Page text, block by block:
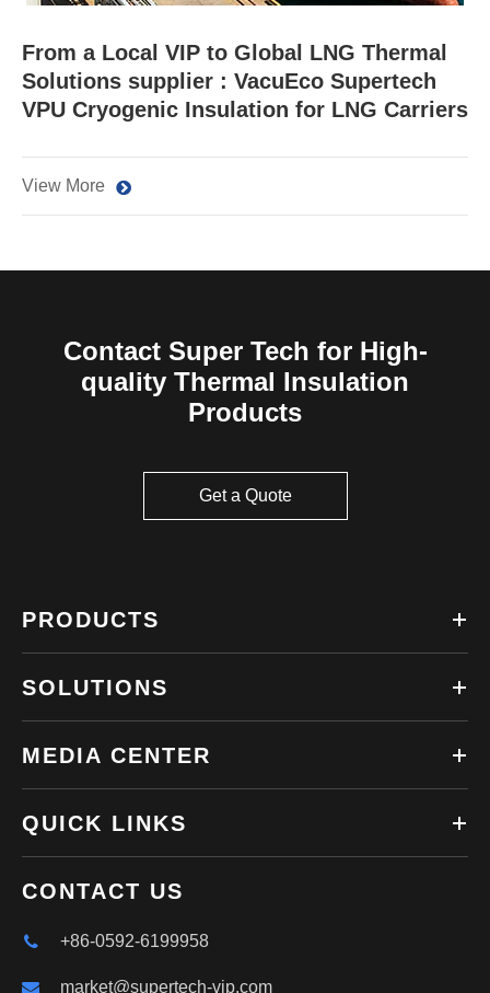
From a Local VIP to Global LNG Thermal
Solutions supplier : VacuEco Supertech
VPU Cryogenic Insulation for LNG Carriers
View More
Contact Super Tech for High-
quality Thermal Insulation
Products
Get a Quote
PRODUCTS
SOLUTIONS
MEDIA CENTER
QUICK LINKS
CONTACT US
+86-0592-6199958
market@supertech-vip.com